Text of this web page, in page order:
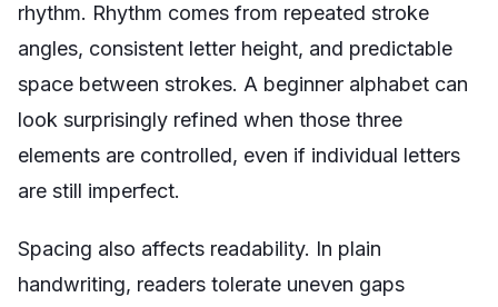
rhythm. Rhythm comes from repeated stroke
angles, consistent letter height, and predictable
space between strokes. A beginner alphabet can
look surprisingly refined when those three
elements are controlled, even if individual letters
are still imperfect.
Spacing also affects readability. In plain
handwriting, readers tolerate uneven gaps